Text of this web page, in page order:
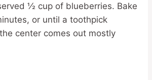
½ cup of blueberries. Bake
or until a toothpick
center comes out mostly